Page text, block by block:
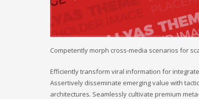
Competently morph cross-media scenarios for
Efficiently transform viral information for
Assertively disseminate emerging value with
architectures. Seamlessly cultivate premium